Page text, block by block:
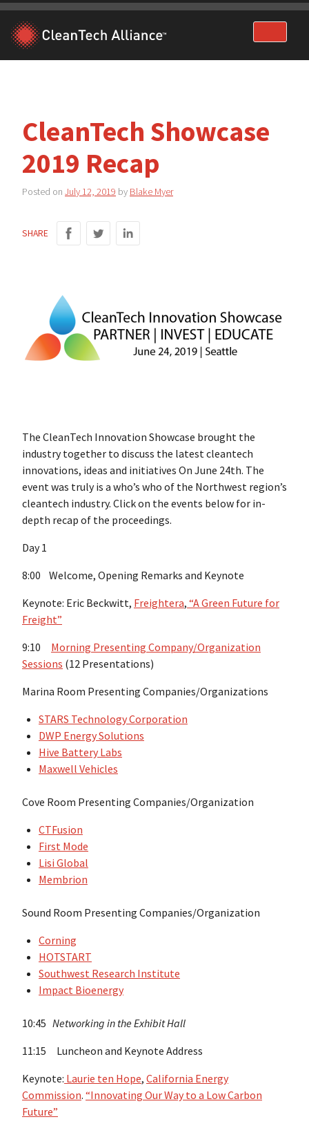
Skip
content
CleanTech Showcase
2019 Recap
Posted on July 12, 2019 by Blake Myer
SHARE
The CleanTech Innovation Showcase brought the
industry together to discuss the latest cleantech
innovations, ideas and initiatives On June 24th. The
event was truly is a who’s who of the Northwest region’s
cleantech industry. Click on the events below for in-
depth recap of the proceedings.
Day 1
8:00 Welcome, Opening Remarks and Keynote
Keynote: Eric Beckwitt, Freightera, “A Green Future for
Freight”
9:10 Morning Presenting Company/Organization
Sessions (12 Presentations)
Marina Room Presenting Companies/Organizations
STARS Technology Corporation
DWP Energy Solutions
Hive Battery Labs
Maxwell Vehicles
Cove Room Presenting Companies/Organization
CTFusion
First Mode
Lisi Global
Membrion
Sound Room Presenting Companies/Organization
Corning
HOTSTART
Southwest Research Institute
Impact Bioenergy
10:45 Networking in the Exhibit Hall
11:15 Luncheon and Keynote Address
Keynote: Laurie ten Hope, California Energy
Commission. “Innovating Our Way to a Low Carbon
Future”